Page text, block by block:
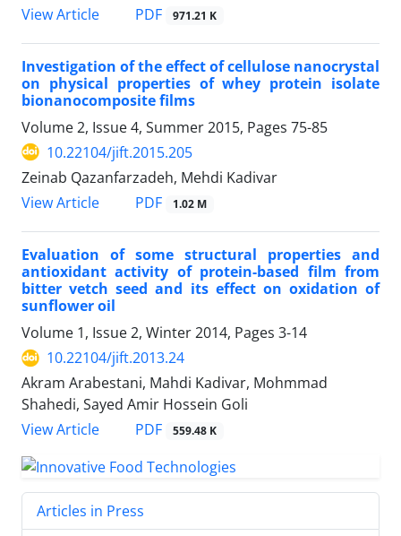
View Article
PDF 971.21 K
Investigation of the effect of cellulose nanocrystal
on physical properties of whey protein isolate
bionanocomposite films
Volume 2, Issue 4, Summer 2015, Pages 75-85
10.22104/jift.2015.205
Zeinab Qazanfarzadeh, Mehdi Kadivar
View Article
PDF 1.02 M
Evaluation of some structural properties and
antioxidant activity of protein-based film from
bitter vetch seed and its effect on oxidation of
sunflower oil
Volume 1, Issue 2, Winter 2014, Pages 3-14
10.22104/jift.2013.24
Akram Arabestani, Mahdi Kadivar, Mohmmad
Shahedi, Sayed Amir Hossein Goli
View Article
PDF 559.48 K
Articles in Press